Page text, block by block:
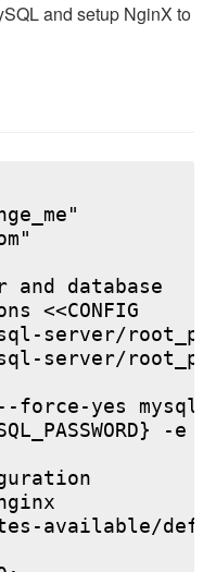
and setup NginX to
and database
<<CONFIG
server/
server/
yes mysql-
available/